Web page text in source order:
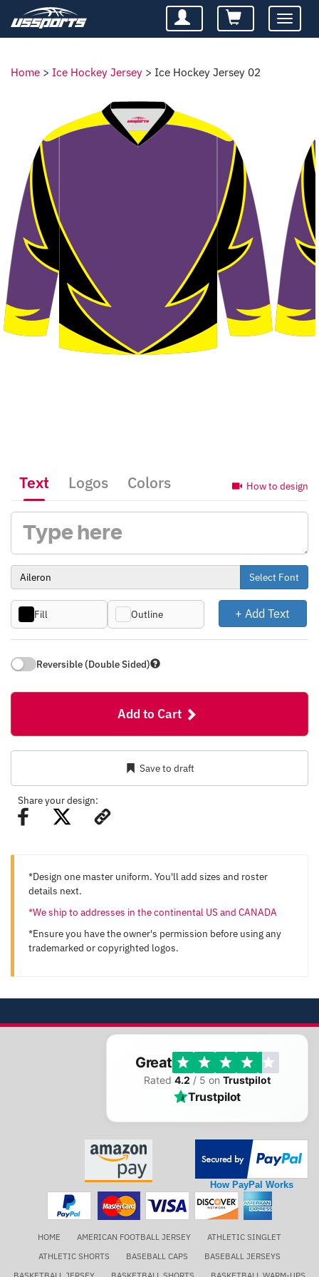
Toggle
Home > Ice Hockey Jersey > Ice Hockey Jersey 02
How to design
Text Logos Colors
Select Font
Fill Outline + Add Text
Reversible (Double Sided)
Add to Cart
Save to draft
Share your design:
*Design one master uniform. You'll add sizes and roster
details next.
*We ship to addresses in the continental US and CANADA
*Ensure you have the owner's permission before using any
trademarked or copyrighted logos.
Great
Rated 4.2 / 5 on Trustpilot
Trustpilot
How PayPal Works
HOME AMERICAN FOOTBALL JERSEY
ATHLETIC SINGLET
ATHLETIC SHORTS
BASEBALL CAPS
BASEBALL JERSEYS